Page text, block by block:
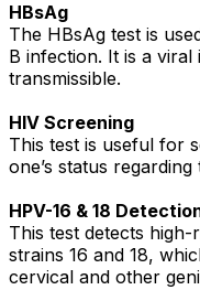
HBsAg
The HBsAg test is
B infection. It is a
transmissible.
HIV Screening
This test is useful for
one’s status
HPV-16 & 18
This test detects
strains 16 and 18,
cervical and other